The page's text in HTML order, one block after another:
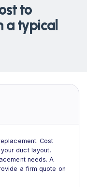
to
a typical
Cost
duct layout,
needs. A
a firm quote on